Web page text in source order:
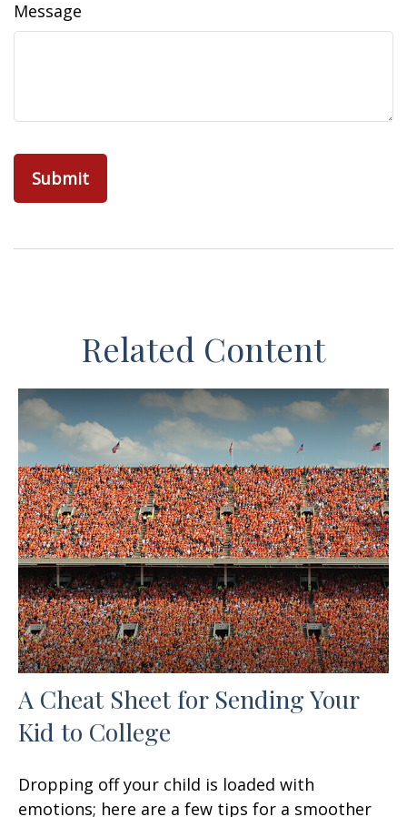
Message
Related Content
A Cheat Sheet for Sending Your
Kid to College
Dropping off your child is loaded with
emotions; here are a few tips for a smoother